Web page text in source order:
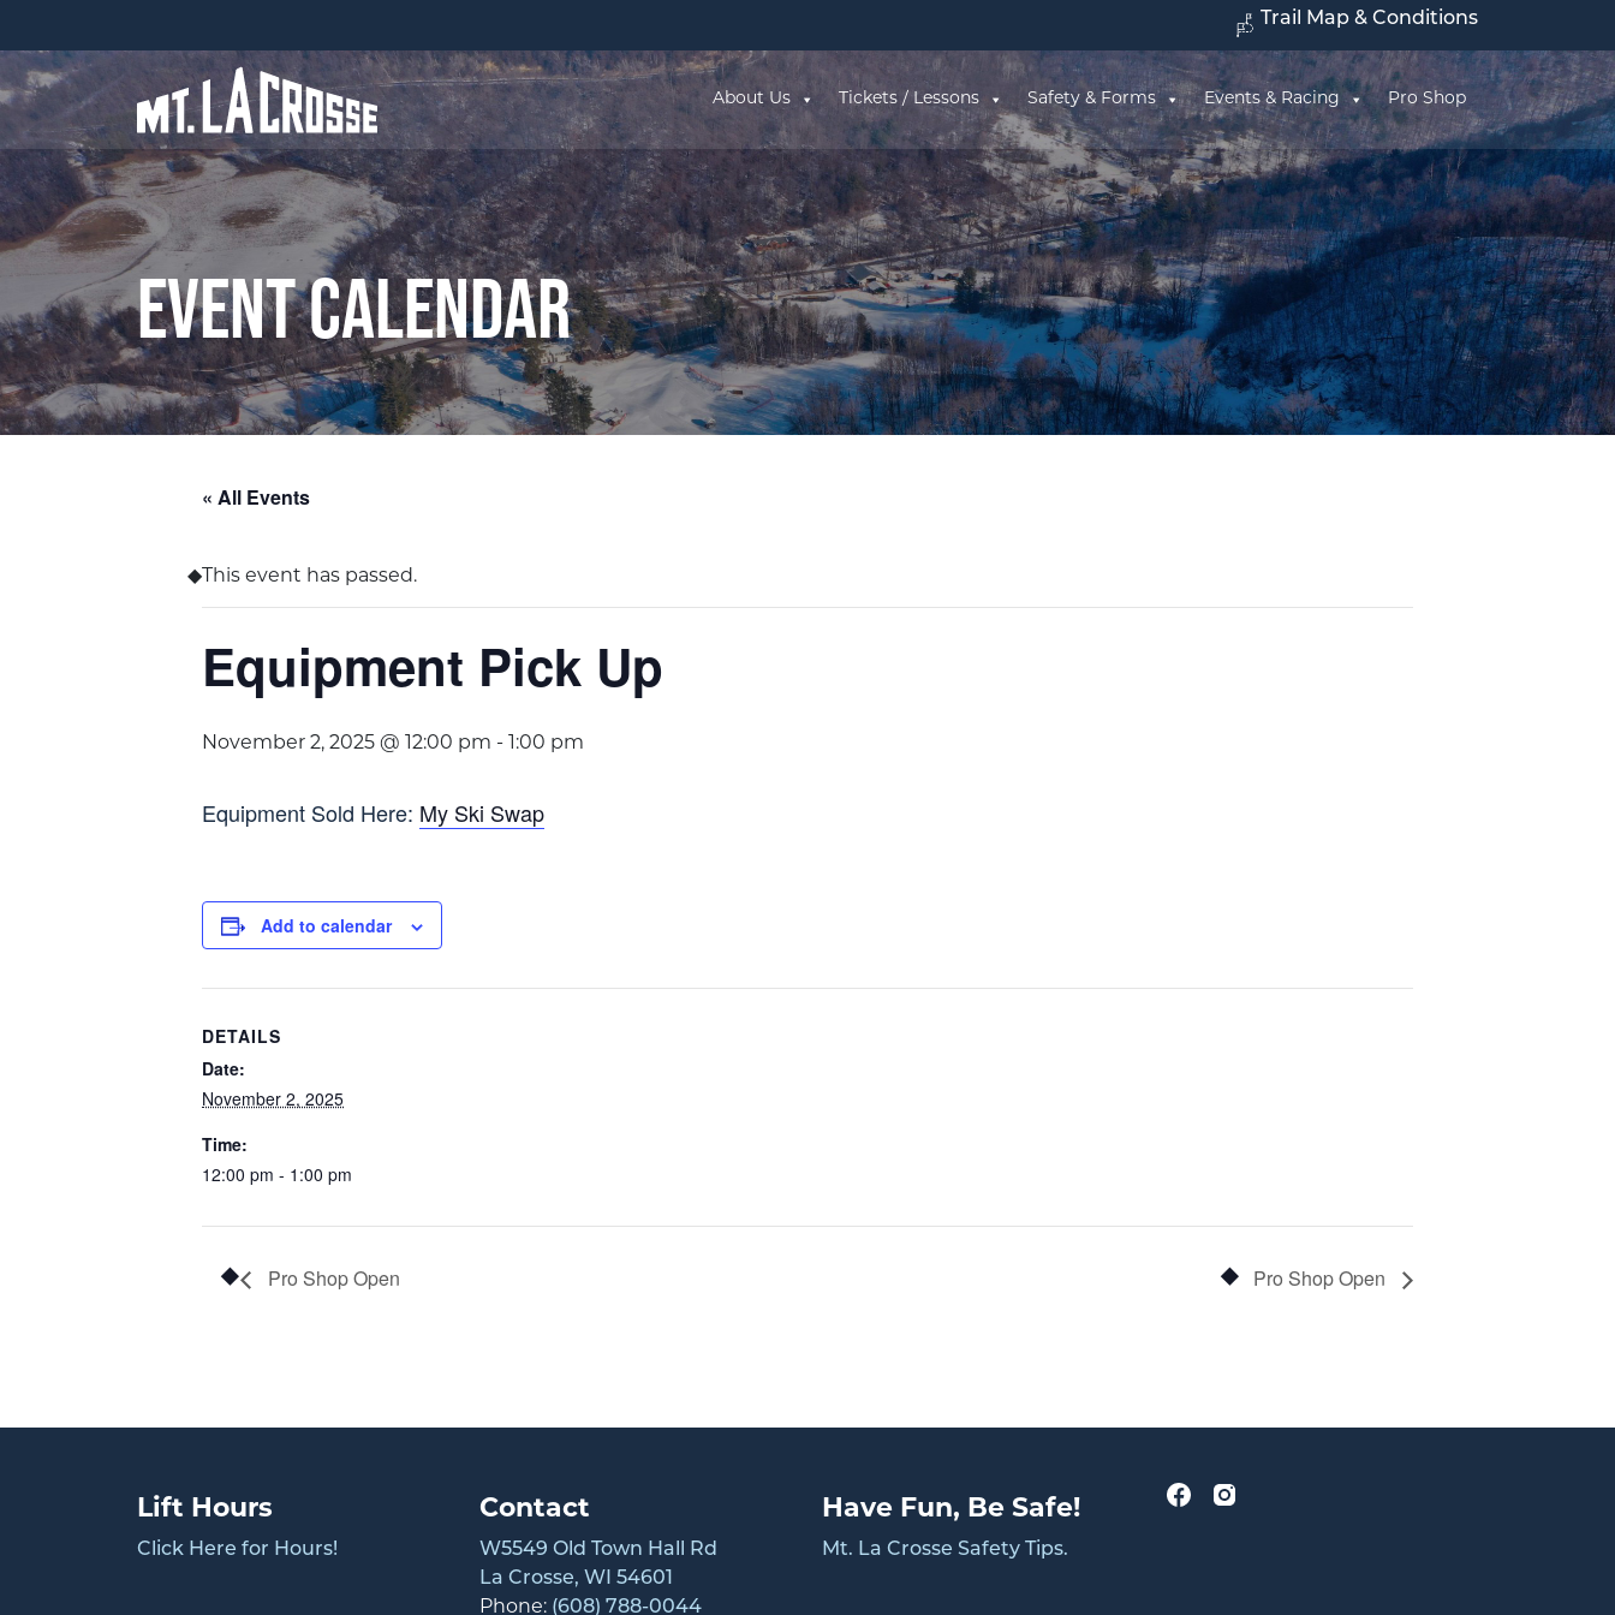
Trail Map & Conditions
About Us Tickets / Lessons Safety & Forms Events & Racing Pro Shop
Event Calendar
« All Events
This event has passed.
Equipment Pick Up
November 2, 2025 @ 12:00 pm - 1:00 pm
Equipment Sold Here: My Ski Swap
Add to calendar
DETAILS
Date:
November 2, 2025
Time:
12:00 pm - 1:00 pm
Pro Shop Open Pro Shop Open
Lift Hours
Click Here for Hours!
Contact
W5549 Old Town Hall Rd
La Crosse, WI 54601
Phone: (608) 788-0044
Have Fun, Be Safe!
Mt. La Crosse Safety Tips.